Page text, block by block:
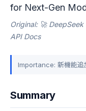
for Next-Gen
Original: 🚀
API Docs
Importance: 新機能追
Summary